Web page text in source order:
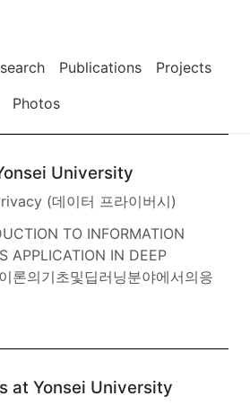
Publications
Projects
Photos
University
(데이터 프라이버시)
TO INFORMATION
APPLICATION IN DEEP
론의기초및딥러닝분야에서의응
at Yonsei University